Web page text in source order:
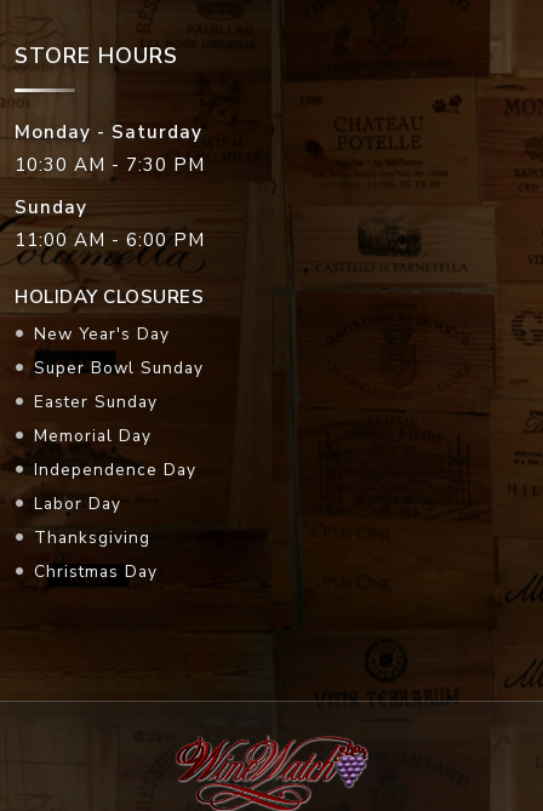
STORE HOURS
Monday - Saturday
10:30 AM - 7:30 PM
Sunday
11:00 AM - 6:00 PM
HOLIDAY CLOSURES
New Year's Day
Super Bowl Sunday
Easter Sunday
Memorial Day
Independence Day
Labor Day
Thanksgiving
Christmas Day